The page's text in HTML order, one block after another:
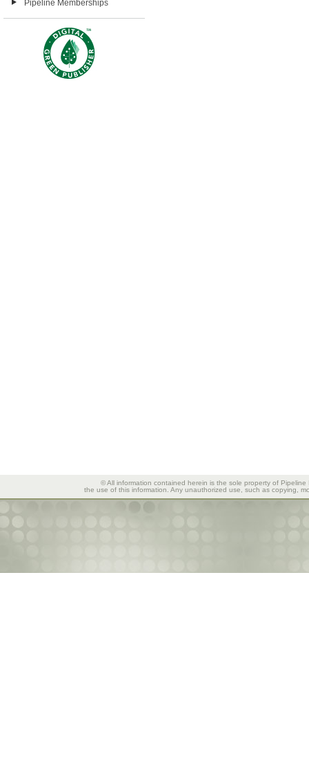
Pipeline Memberships
© All information contained herein is the sole property of
the use of this information. Any unauthorized use, such as copying,